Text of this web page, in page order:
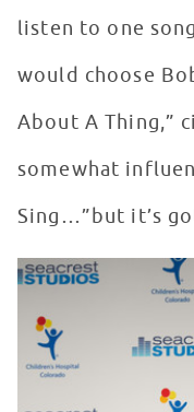
listen to one
would choose
About A Thing,”
somewhat
Sing…”but it’s